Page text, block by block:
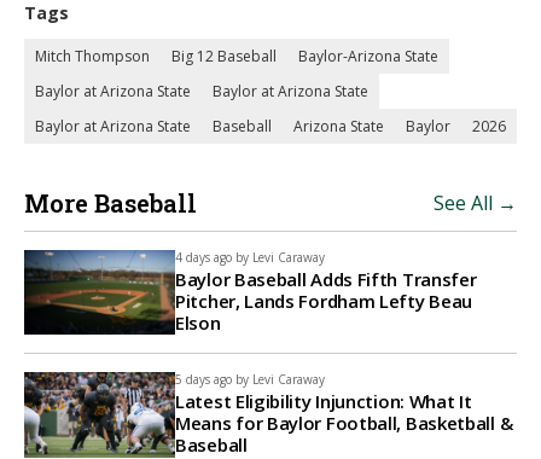
Tags
Mitch Thompson Big 12 Baseball
Baylor-Arizona State
Baylor at Arizona State
Baylor at Arizona State
Baylor at Arizona State
Baseball Arizona State Baylor 2026
More Baseball See All →
4 days ago by Levi Caraway
Baylor Baseball Adds Fifth Transfer
Pitcher, Lands Fordham Lefty Beau
Elson
5 days ago by Levi Caraway
Latest Eligibility Injunction: What It
Means for Baylor Football, Basketball &
Baseball